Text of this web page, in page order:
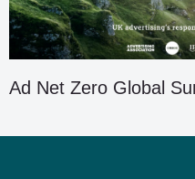
Ad Net Zero Global